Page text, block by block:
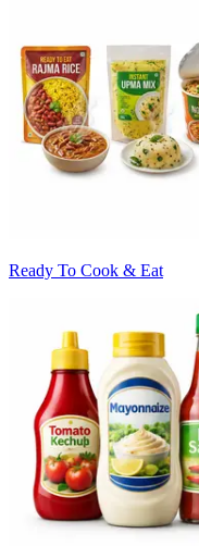
Ready To Cook & Eat